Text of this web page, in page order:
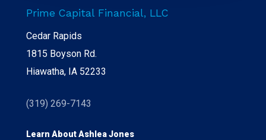
Prime Capital Financial, LLC
Cedar Rapids
1815 Boyson Rd.
Hiawatha, IA 52233
(319) 269-7143
Learn About Ashlea Jones